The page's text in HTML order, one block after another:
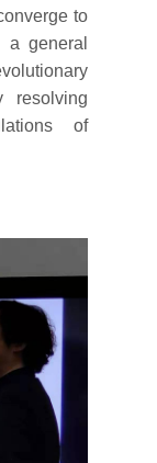
to
general
resolving
of